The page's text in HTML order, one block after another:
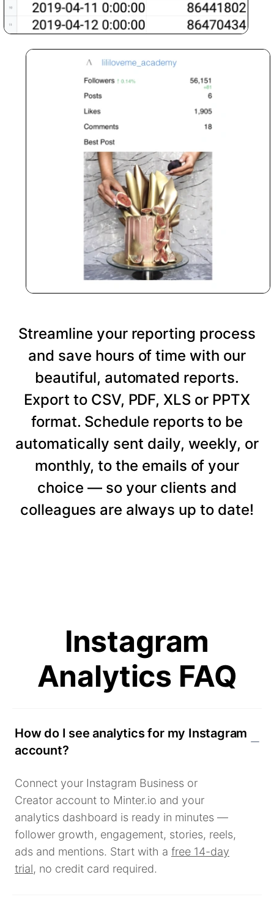
Streamline your reporting process
and save hours of time with our
beautiful, automated reports.
Export to CSV, PDF, XLS or PPTX
format. Schedule reports to be
automatically sent daily, weekly, or
monthly, to the emails of your
choice — so your clients and
colleagues are always up to date!
Instagram
Analytics FAQ
How do I see analytics for my Instagram
account?
Connect your Instagram Business or
Creator account to Minter.io and your
analytics dashboard is ready in minutes —
follower growth, engagement, stories, reels,
ads and mentions. Start with a free 14-day
trial, no credit card required.